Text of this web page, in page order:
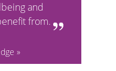
and
from.
»